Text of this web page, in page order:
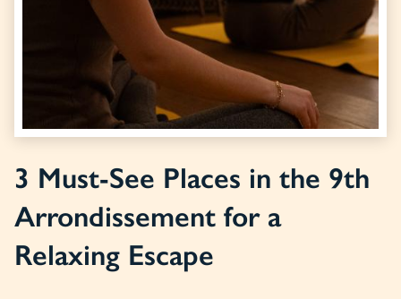
3 Must-See Places in the 9th
Arrondissement for a
Relaxing Escape